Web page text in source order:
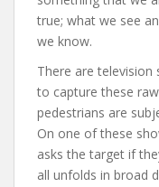
true; what we see
we know.
There are television
to capture these
pedestrians are
On one of these
asks the target if
all unfolds in broad